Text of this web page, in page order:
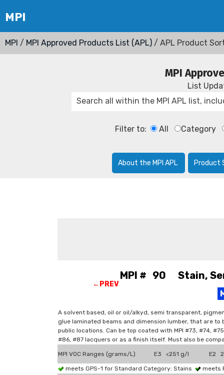
MPI / MPI Approved Products List (APL) / APL Product
MPI
List
Filter to: All Category
About the MPI APL Product
←PREV
MPI # 90 Stain,
A solvent based, oil or oil/alkyd, semi transparent,
glue laminated beams and dimension lumber, that are
public locations. Can be top coated with MPI #73, #74,
#86, #87 lacquers or as a finish itself. Must also be
MPI VOC Ranges (grams/L) E3 <251 g/l E2
meets GPS-1 for Standard Category: Stains
meets